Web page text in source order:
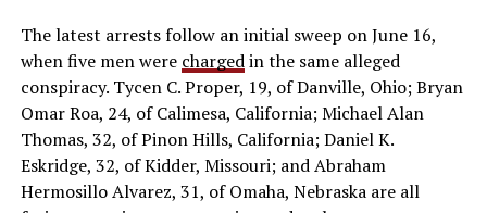
The latest arrests follow an initial sweep on June 16,
when five men were chargedin the same alleged
conspiracy. Tycen C. Proper, 19, of Danville, Ohio; Bryan
Omar Roa, 24, of Calimesa, California; Michael Alan
Thomas, 32, of Pinon Hills, California; Daniel K.
Eskridge, 32, of Kidder, Missouri; and Abraham
Hermosillo Alvarez, 31, of Omaha, Nebraska are all